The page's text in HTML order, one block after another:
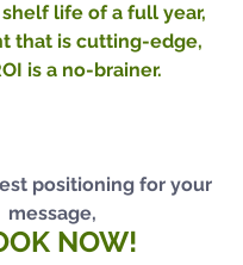
shelf life of a full year,
that is cutting-edge,
is a no-brainer.
positioning for your
message,
NOW!